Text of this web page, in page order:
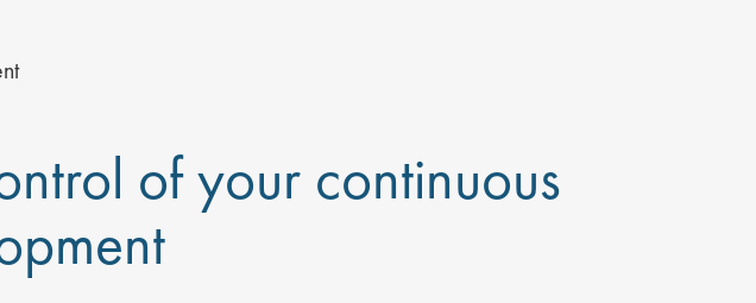
of your continuous